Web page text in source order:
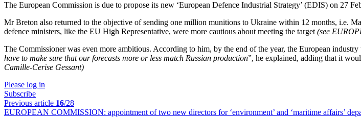
The European Commission is due to propose its new ‘European Defence Industrial Strategy’ (EDIS) on 27
Mr Breton also returned to the objective of sending one million munitions to Ukraine within 12 months, i.e.
defence ministers, like the EU High Representative, were more cautious about meeting the target (see
The Commissioner was even more ambitious. According to him, by the end of the year, the European
have to make sure that our forecasts more or less match Russian production”, he explained, adding that it
Camille-Cerise Gessant)
Please log in
Subscribe
Previous article 16/28
EUROPEAN COMMISSION: appointment of two new directors for ‘environment’ and ‘maritime affairs’